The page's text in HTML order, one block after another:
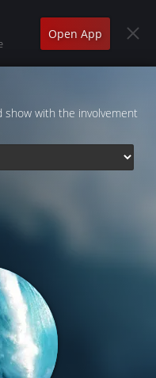
Open App
show with the involvement